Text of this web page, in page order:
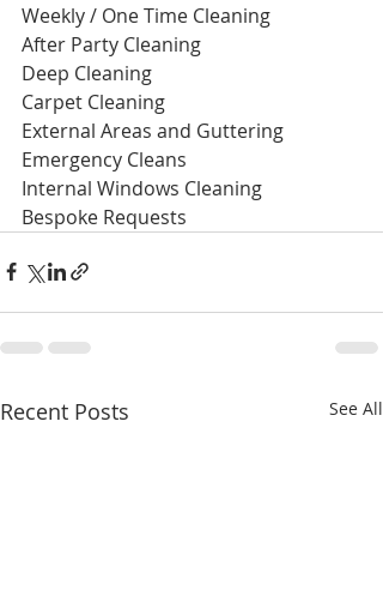
Weekly / One Time Cleaning ​
After Party Cleaning ​
Deep Cleaning ​
Carpet Cleaning ​
External Areas and Guttering ​
Emergency Cleans ​
Internal Windows Cleaning ​
Bespoke Requests
Recent Posts See All